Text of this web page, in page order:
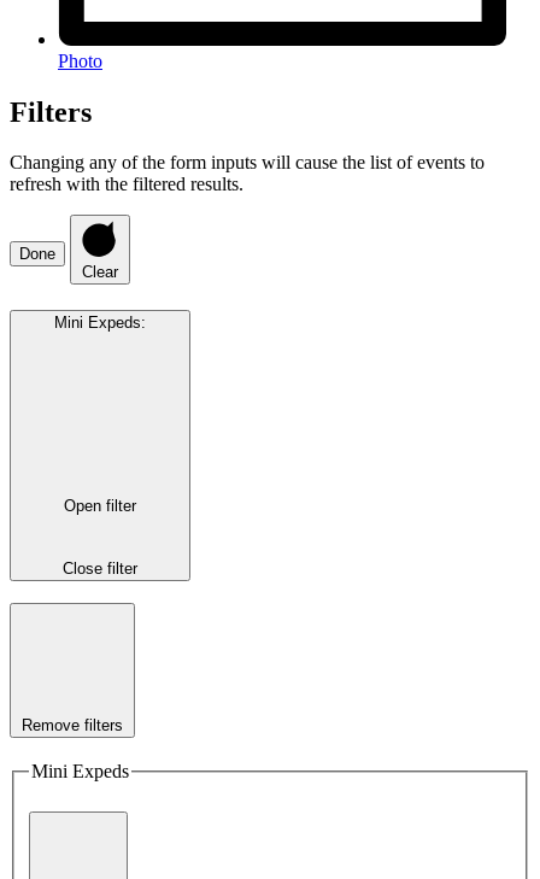
Photo
Filters
Changing any of the form inputs will cause the list of events to
refresh with the filtered results.
Done
Clear
Mini Expeds:
Open filter
Close filter
Remove filters
Mini Expeds